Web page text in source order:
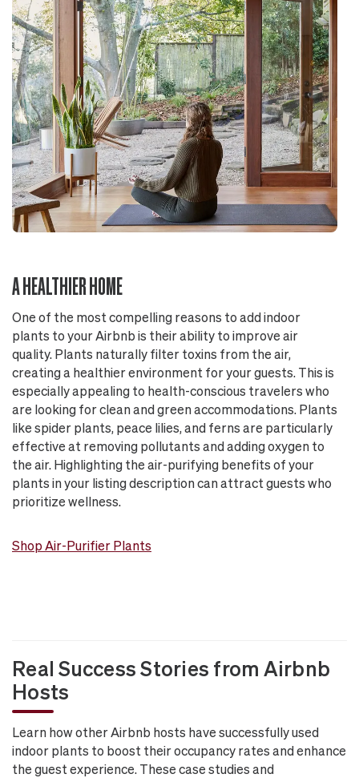
A HEALTHIER HOME
One of the most compelling reasons to add indoor
plants to your Airbnb is their ability to improve air
quality. Plants naturally filter toxins from the air,
creating a healthier environment for your guests. This is
especially appealing to health-conscious travelers who
are looking for clean and green accommodations. Plants
like spider plants, peace lilies, and ferns are particularly
effective at removing pollutants and adding oxygen to
the air. Highlighting the air-purifying benefits of your
plants in your listing description can attract guests who
prioritize wellness.
Shop Air-Purifier Plants
Real Success Stories from Airbnb
Hosts
Learn how other Airbnb hosts have successfully used
indoor plants to boost their occupancy rates and enhance
the guest experience. These case studies and